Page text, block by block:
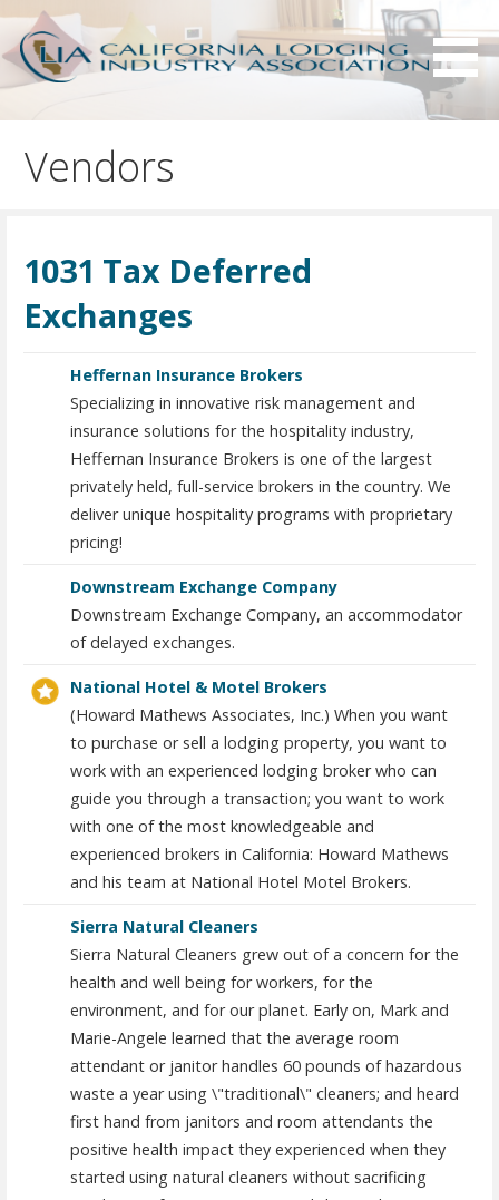
S
t
California Lodging Industry
Association - CLIA
Serving California hotels owners and the hotel industry.
Vendors
1031 Tax Deferred
Exchanges
Heffernan Insurance Brokers
Specializing in innovative risk management and
insurance solutions for the hospitality industry,
Heffernan Insurance Brokers is one of the largest
privately held, full-service brokers in the country. We
deliver unique hospitality programs with proprietary
pricing!
Downstream Exchange Company
Downstream Exchange Company, an accommodator
of delayed exchanges.
National Hotel & Motel Brokers
(Howard Mathews Associates, Inc.) When you want
to purchase or sell a lodging property, you want to
work with an experienced lodging broker who can
guide you through a transaction; you want to work
with one of the most knowledgeable and
experienced brokers in California: Howard Mathews
and his team at National Hotel Motel Brokers.
Sierra Natural Cleaners
Sierra Natural Cleaners grew out of a concern for the
health and well being for workers, for the
environment, and for our planet. Early on, Mark and
Marie-Angele learned that the average room
attendant or janitor handles 60 pounds of hazardous
waste a year using \"traditional\" cleaners; and heard
first hand from janitors and room attendants the
positive health impact they experienced when they
started using natural cleaners without sacrificing